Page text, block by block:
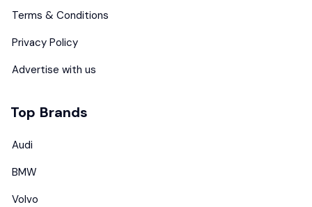
Terms & Conditions
Privacy Policy
Advertise with us
Top Brands
Audi
BMW
Volvo